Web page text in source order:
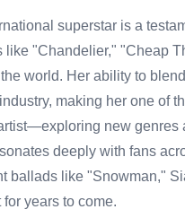
superstar is a
"Chandelier," "Cheap
world. Her ability to
making her one of
new
deeply with fans
ballads like "Snowman,"
years to come.